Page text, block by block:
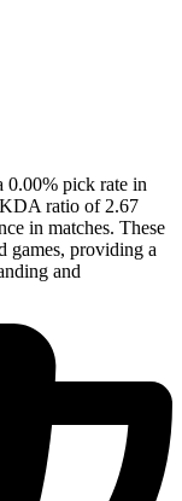
0.00% pick rate in
KDA ratio of 2.67
in matches. These
games, providing a
and